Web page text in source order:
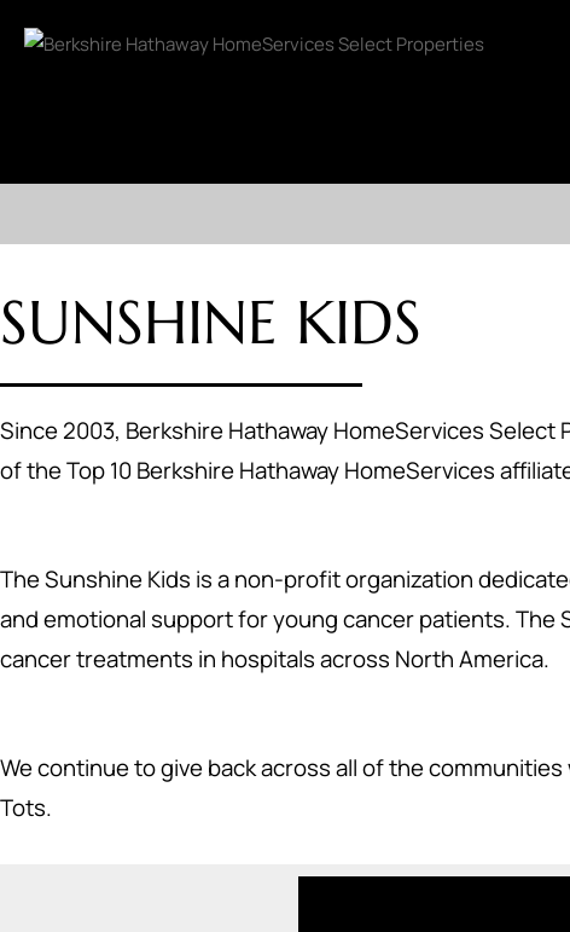
SUNSHINE KIDS
Since 2003, Berkshire Hathaway HomeServices
of the Top 10 Berkshire Hathaway HomeServices
The Sunshine Kids is a non-profit organization
and emotional support for young cancer patients. The
cancer treatments in hospitals across North America.
We continue to give back across all of the
Tots.